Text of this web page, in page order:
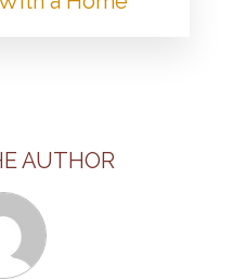
AUTHOR